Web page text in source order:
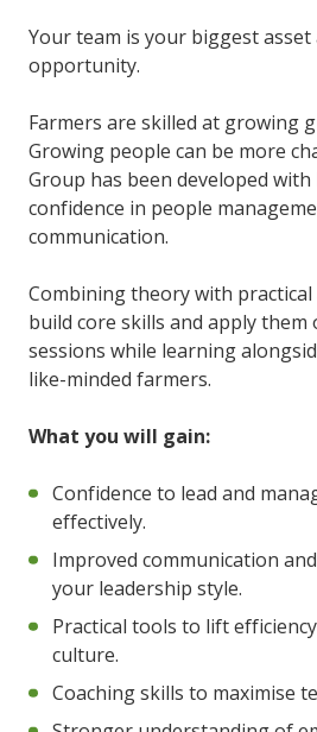
Your team is your biggest
opportunity.
Farmers are skilled at growing
Growing people can be more
Group has been developed
confidence in people
communication.
Combining theory with
build core skills and apply them
sessions while learning
like-minded farmers.
What you will gain:
Confidence to lead and
effectively.
Improved communication
your leadership style.
Practical tools to lift
culture.
Coaching skills to maximise